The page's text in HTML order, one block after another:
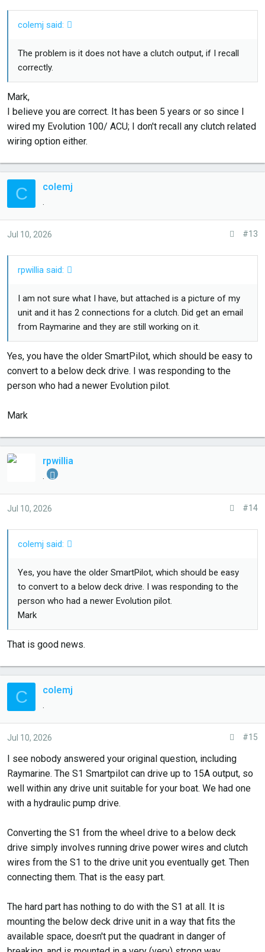
colemj said:
The problem is it does not have a clutch output, if I recall
correctly.
Mark,
I believe you are correct. It has been 5 years or so since I
wired my Evolution 100/ ACU; I don't recall any clutch related
wiring option either.
C colemj
Jul 10, 2026 #13
rpwillia said:
I am not sure what I have, but attached is a picture of my
unit and it has 2 connections for a clutch. Did get an email
from Raymarine and they are still working on it.
Yes, you have the older SmartPilot, which should be easy to
convert to a below deck drive. I was responding to the
person who had a newer Evolution pilot.
Mark
rpwillia
Jul 10, 2026 #14
colemj said:
Yes, you have the older SmartPilot, which should be easy
to convert to a below deck drive. I was responding to the
person who had a newer Evolution pilot.
Mark
That is good news.
C colemj
Jul 10, 2026 #15
I see nobody answered your original question, including
Raymarine. The S1 Smartpilot can drive up to 15A output, so
well within any drive unit suitable for your boat. We had one
with a hydraulic pump drive.
Converting the S1 from the wheel drive to a below deck
drive simply involves running drive power wires and clutch
wires from the S1 to the drive unit you eventually get. Then
connecting them. That is the easy part.
The hard part has nothing to do with the S1 at all. It is
mounting the below deck drive unit in a way that fits the
available space, doesn't put the quadrant in danger of